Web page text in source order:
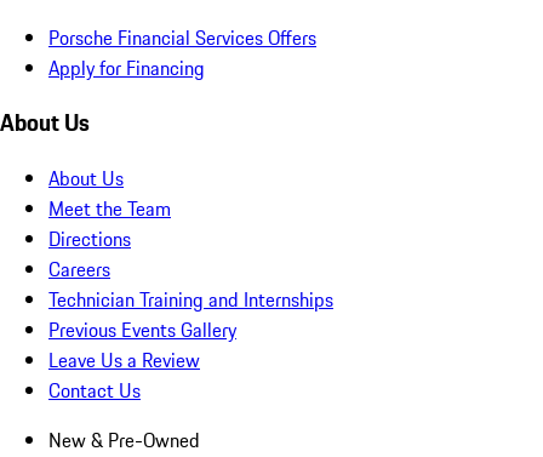
Porsche Financial Services Offers
Apply for Financing
About Us
About Us
Meet the Team
Directions
Careers
Technician Training and Internships
Previous Events Gallery
Leave Us a Review
Contact Us
New & Pre-Owned